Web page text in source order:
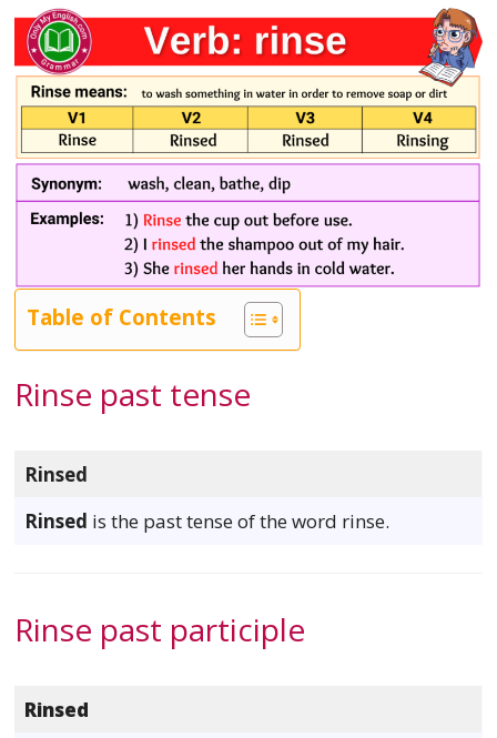
Table of Contents
Rinse past tense
Rinsed
Rinsed is the past tense of the word rinse.
Rinse past participle
Rinsed